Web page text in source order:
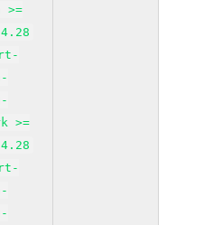
>=
>=